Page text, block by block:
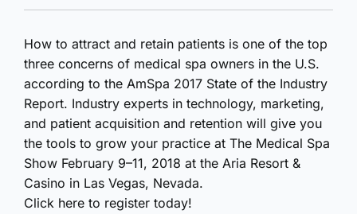
How to attract and retain patients is one of the top
three concerns of medical spa owners in the U.S.
according to the AmSpa 2017 State of the Industry
Report. Industry experts in technology, marketing,
and patient acquisition and retention will give you
the tools to grow your practice at The Medical Spa
Show February 9–11, 2018 at the Aria Resort &
Casino in Las Vegas, Nevada.
Click here to register today!